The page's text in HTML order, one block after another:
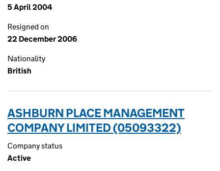
5 April 2004
Resigned on
22 December 2006
Nationality
British
ASHBURN PLACE MANAGEMENT
COMPANY LIMITED (05093322)
Company status
Active